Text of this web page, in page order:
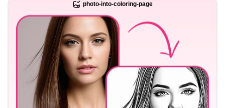
photo-into-coloring-page